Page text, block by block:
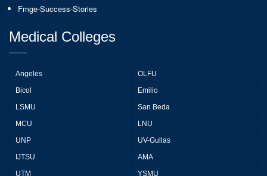
Fmge-Success-Stories
Medical Colleges
Angeles
OLFU
Bicol
Emilio
LSMU
San Beda
MCU
LNU
UNP
UV-Gullas
IJTSU
AMA
UTM
YSMU